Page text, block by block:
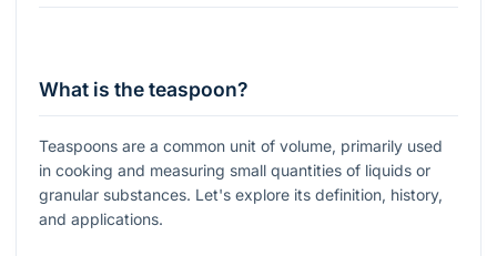
What is the teaspoon?
Teaspoons are a common unit of volume, primarily used
in cooking and measuring small quantities of liquids or
granular substances. Let's explore its definition, history,
and applications.